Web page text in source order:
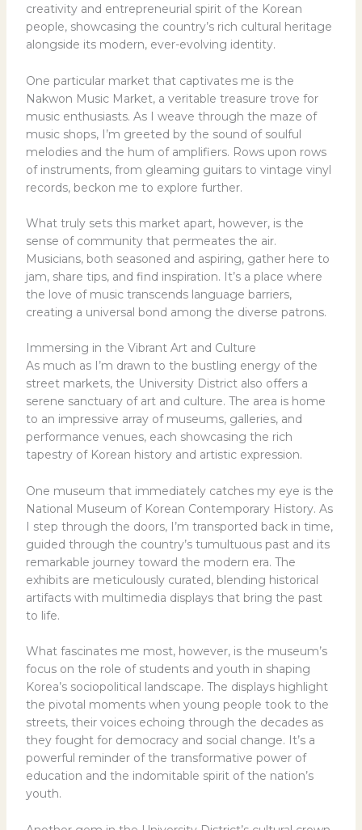
creativity and entrepreneurial spirit of the Korean
people, showcasing the country’s rich cultural heritage
alongside its modern, ever-evolving identity.
One particular market that captivates me is the
Nakwon Music Market, a veritable treasure trove for
music enthusiasts. As I weave through the maze of
music shops, I’m greeted by the sound of soulful
melodies and the hum of amplifiers. Rows upon rows
of instruments, from gleaming guitars to vintage vinyl
records, beckon me to explore further.
What truly sets this market apart, however, is the
sense of community that permeates the air.
Musicians, both seasoned and aspiring, gather here to
jam, share tips, and find inspiration. It’s a place where
the love of music transcends language barriers,
creating a universal bond among the diverse patrons.
Immersing in the Vibrant Art and Culture
As much as I’m drawn to the bustling energy of the
street markets, the University District also offers a
serene sanctuary of art and culture. The area is home
to an impressive array of museums, galleries, and
performance venues, each showcasing the rich
tapestry of Korean history and artistic expression.
One museum that immediately catches my eye is the
National Museum of Korean Contemporary History. As
I step through the doors, I’m transported back in time,
guided through the country’s tumultuous past and its
remarkable journey toward the modern era. The
exhibits are meticulously curated, blending historical
artifacts with multimedia displays that bring the past
to life.
What fascinates me most, however, is the museum’s
focus on the role of students and youth in shaping
Korea’s sociopolitical landscape. The displays highlight
the pivotal moments when young people took to the
streets, their voices echoing through the decades as
they fought for democracy and social change. It’s a
powerful reminder of the transformative power of
education and the indomitable spirit of the nation’s
youth.